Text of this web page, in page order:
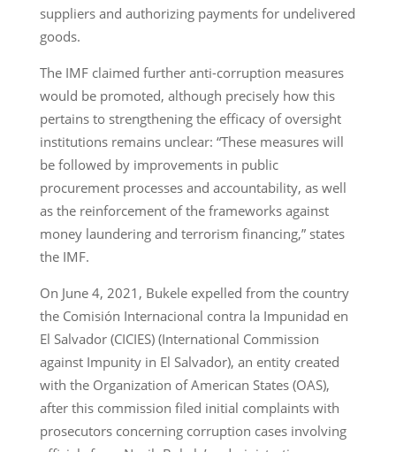
suppliers and authorizing payments for undelivered
goods.
The IMF claimed further anti-corruption measures
would be promoted, although precisely how this
pertains to strengthening the efficacy of oversight
institutions remains unclear: “These measures will
be followed by improvements in public
procurement processes and accountability, as well
as the reinforcement of the frameworks against
money laundering and terrorism financing,” states
the IMF.
On June 4, 2021, Bukele expelled from the country
the Comisión Internacional contra la Impunidad en
El Salvador (CICIES) (International Commission
against Impunity in El Salvador), an entity created
with the Organization of American States (OAS),
after this commission filed initial complaints with
prosecutors concerning corruption cases involving